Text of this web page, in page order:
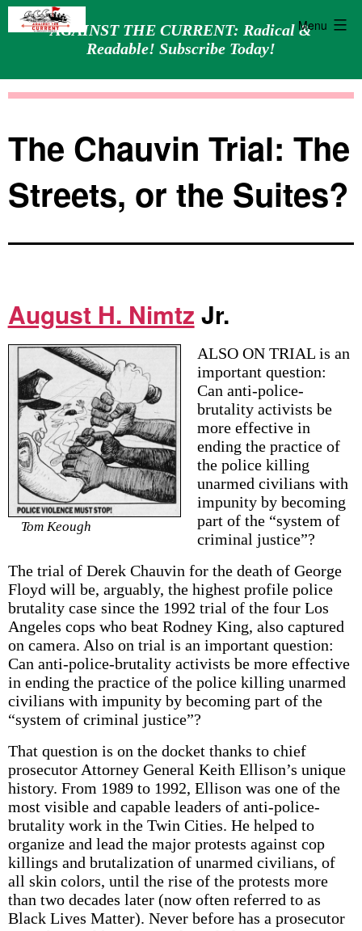
AGAINST THE CURRENT: Radical &
Readable! Subscribe Today!
Menu
The Chauvin Trial: The
Streets, or the Suites?
August H. Nimtz Jr.
Tom Keough
ALSO ON TRIAL is an
important question:
Can anti-police-
brutality activists be
more effective in
ending the practice of
the police killing
unarmed civilians with
impunity by becoming
part of the “system of
criminal justice”?
The trial of Derek Chauvin for the death of George
Floyd will be, arguably, the highest profile police
brutality case since the 1992 trial of the four Los
Angeles cops who beat Rodney King, also captured
on camera. Also on trial is an important question:
Can anti-police-brutality activists be more effective
in ending the practice of the police killing unarmed
civilians with impunity by becoming part of the
“system of criminal justice”?
That question is on the docket thanks to chief
prosecutor Attorney General Keith Ellison’s unique
history. From 1989 to 1992, Ellison was one of the
most visible and capable leaders of anti-police-
brutality work in the Twin Cities. He helped to
organize and lead the major protests against cop
killings and brutalization of unarmed civilians, of
all skin colors, until the rise of the protests more
than two decades later (now often referred to as
Black Lives Matter). Never before has a prosecutor